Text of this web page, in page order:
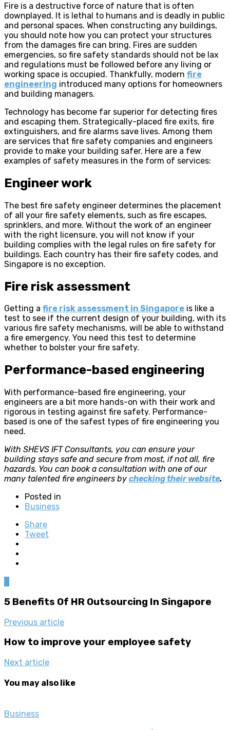
Fire is a destructive force of nature that is often
downplayed. It is lethal to humans and is deadly in public
and personal spaces. When constructing any buildings,
you should note how you can protect your structures
from the damages fire can bring. Fires are sudden
emergencies, so fire safety standards should not be lax
and regulations must be followed before any living or
working space is occupied. Thankfully, modern fire
engineering introduced many options for homeowners
and building managers.
Technology has become far superior for detecting fires
and escaping them. Strategically-placed fire exits, fire
extinguishers, and fire alarms save lives. Among them
are services that fire safety companies and engineers
provide to make your building safer. Here are a few
examples of safety measures in the form of services:
Engineer work
The best fire safety engineer determines the placement
of all your fire safety elements, such as fire escapes,
sprinklers, and more. Without the work of an engineer
with the right licensure, you will not know if your
building complies with the legal rules on fire safety for
buildings. Each country has their fire safety codes, and
Singapore is no exception.
Fire risk assessment
Getting a fire risk assessment in Singapore is like a
test to see if the current design of your building, with its
various fire safety mechanisms, will be able to withstand
a fire emergency. You need this test to determine
whether to bolster your fire safety.
Performance-based engineering
With performance-based fire engineering, your
engineers are a bit more hands-on with their work and
rigorous in testing against fire safety. Performance-
based is one of the safest types of fire engineering you
need.
With SHEVS IFT Consultants, you can ensure your
building stays safe and secure from most, if not all, fire
hazards. You can book a consultation with one of our
many talented fire engineers by checking their website.
Posted in
Business
Share
Tweet
5 Benefits Of HR Outsourcing In Singapore
Previous article
How to improve your employee safety
Next article
You may also like
Business